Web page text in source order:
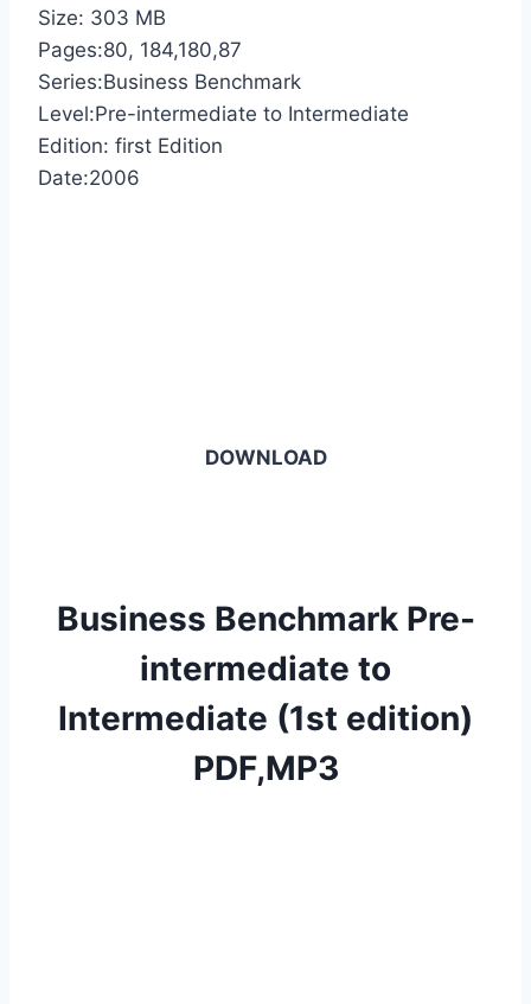
Size: 303 MB
Pages:80, 184,180,87
Series:Business Benchmark
Level:Pre-intermediate to Intermediate
Edition: first Edition
Date:2006
DOWNLOAD
Business Benchmark Pre-
intermediate to
Intermediate (1st edition)
PDF,MP3